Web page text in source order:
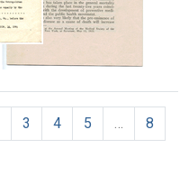
Creator:
American
Public
Association.
Committee
Aspects
of
the
Problem
3 4 5
8